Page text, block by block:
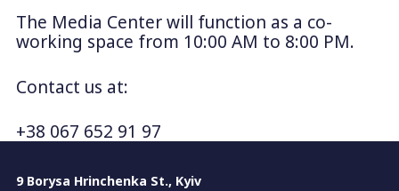
The Media Center will function as a co-
working space from 10:00 AM to 8:00 PM.
Contact us at:
+38 067 652 91 97
9 Borysa Hrinchenka St., Kyiv